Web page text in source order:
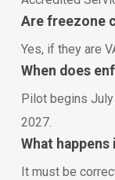
Are freezone
Yes, if they are
When does
Pilot begins
2027.
What
It must be